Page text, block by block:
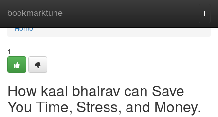
bookmarktune
Home
Home
1
How kaal bhairav can Save
You Time, Stress, and Money.